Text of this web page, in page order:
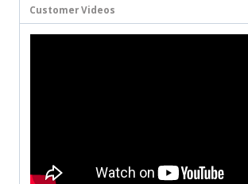
Customer Videos